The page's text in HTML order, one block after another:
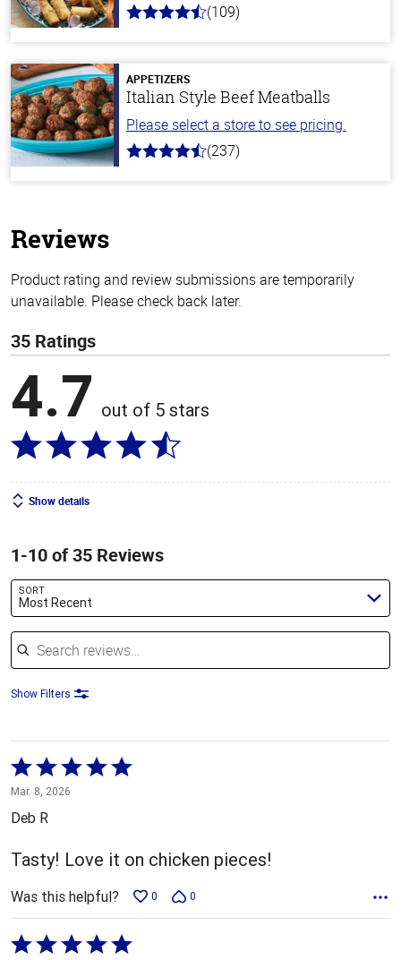
4.8
stars
(109)
APPETIZERS
Italian Style Beef Meatballs
Please select a store to see pricing.
4.6
(237)
Reviews
Product rating and review submissions are temporarily
unavailable. Please check back later.
35 Ratings
4.7 out of 5 stars
Show details
1-10 of 35 Reviews
SORT
Most Recent
Search reviews
Show Filters
Rated
5
out
of
5
Mar. 8, 2026
Deb R
Tasty! Love it on chicken pieces!
Was this helpful? 0 0
Rated